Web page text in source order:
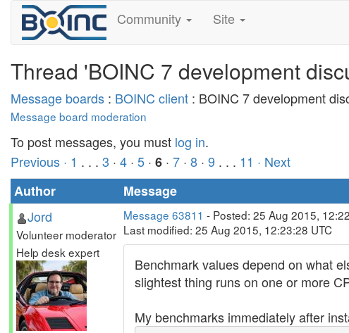
Community Site
Thread 'BOINC 7 development
Message boards : BOINC client : BOINC 7 development
Message board moderation
To post messages, you must log in.
Previous · 1 . . . 3 · 4 · 5 · 6 · 7 · 8 · 9 . . . 11 · Next
Author
Message
Jord
Volunteer moderator
Help desk expert
Message 63811 - Posted: 25 Aug 2015,
Last modified: 25 Aug 2015, 12:23:28 UTC
Benchmark values depend on what
slightest thing runs on one or more
My benchmarks immediately after